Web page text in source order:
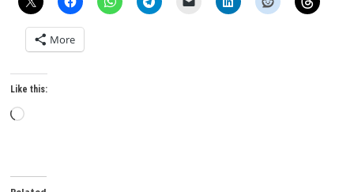
More
Like this:
Loading…